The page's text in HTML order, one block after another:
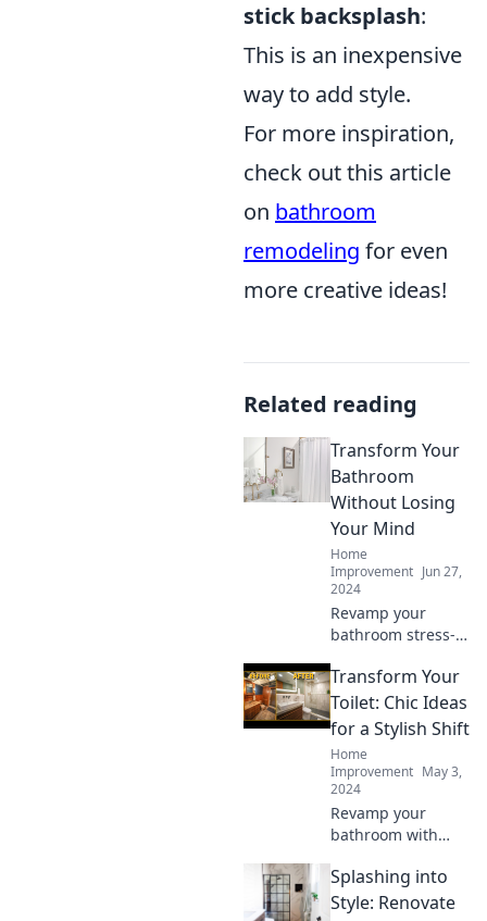
stick backsplash:
This is an inexpensive
way to add style.
For more inspiration,
check out this article
on bathroom
remodeling for even
more creative ideas!
Related reading
Transform Your
Bathroom
Without Losing
Your Mind
Home
Improvement Jun 27,
2024
Revamp your
bathroom stress-
simple tips and
tricks for a
stunning
makeover without
the hassle. Dive in
now!
Transform Your
Toilet: Chic Ideas
for a Stylish Shift
Home
Improvement May 3,
2024
Revamp your
bathroom with
Discover stylish
transformations
Splashing into
Style: Renovate